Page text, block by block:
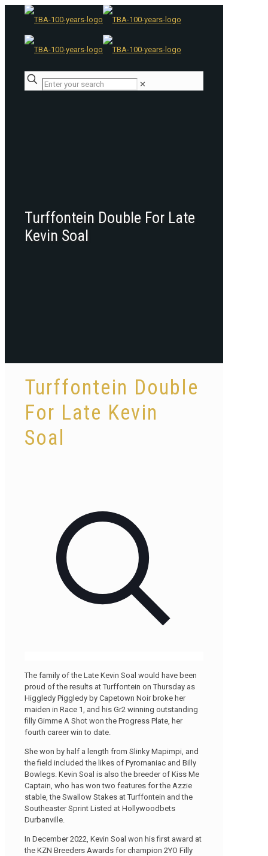
✕
Turffontein Double For Late
Kevin Soal
Turffontein Double
For Late Kevin
Soal
The family of the Late Kevin Soal would have been
proud of the results at Turffontein on Thursday as
Higgledy Piggledy by Capetown Noir broke her
maiden in Race 1, and his Gr2 winning outstanding
filly Gimme A Shot won the Progress Plate, her
fourth career win to date.
She won by half a length from Slinky Mapimpi, and
the field included the likes of Pyromaniac and Billy
Bowlegs. Kevin Soal is also the breeder of Kiss Me
Captain, who has won two features for the Azzie
stable, the Swallow Stakes at Turffontein and the
Southeaster Sprint Listed at Hollywoodbets
Durbanville.
In December 2022, Kevin Soal won his first award at
the KZN Breeders Awards for champion 2YO Filly